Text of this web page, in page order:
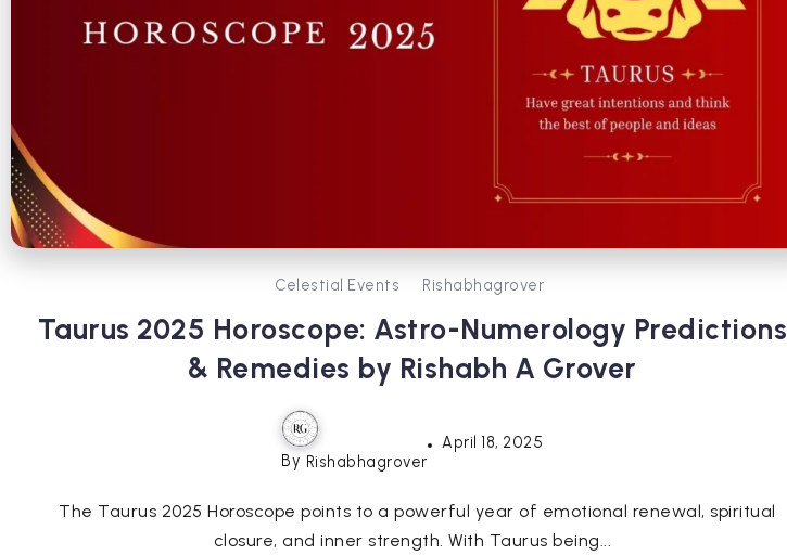
Celestial Events Rishabhagrover
Taurus 2025 Horoscope: Astro-Numerology Predictions
& Remedies by Rishabh A Grover
By Rishabhagrover
April 18, 2025
The Taurus 2025 Horoscope points to a powerful year of emotional renewal, spiritual
closure, and inner strength. With Taurus being...